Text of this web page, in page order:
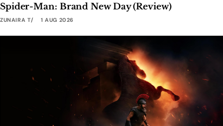
Spider-Man: Brand New Day (Review)
ZUNAIRA T 1 AUG 2026